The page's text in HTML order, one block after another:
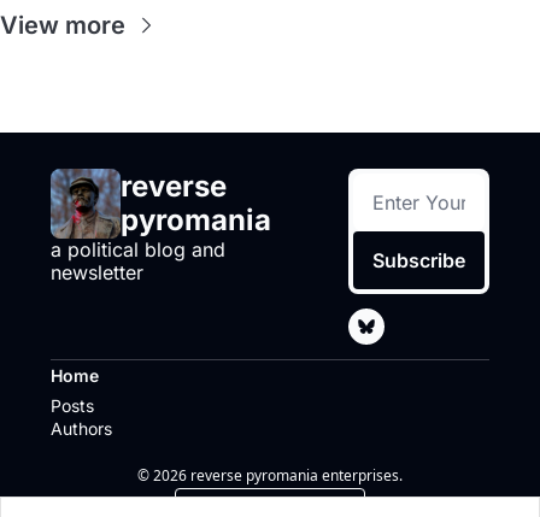
View more
reverse
pyromania
a political blog and
newsletter
Subscribe
Home
Posts
Authors
© 2026 reverse pyromania enterprises.